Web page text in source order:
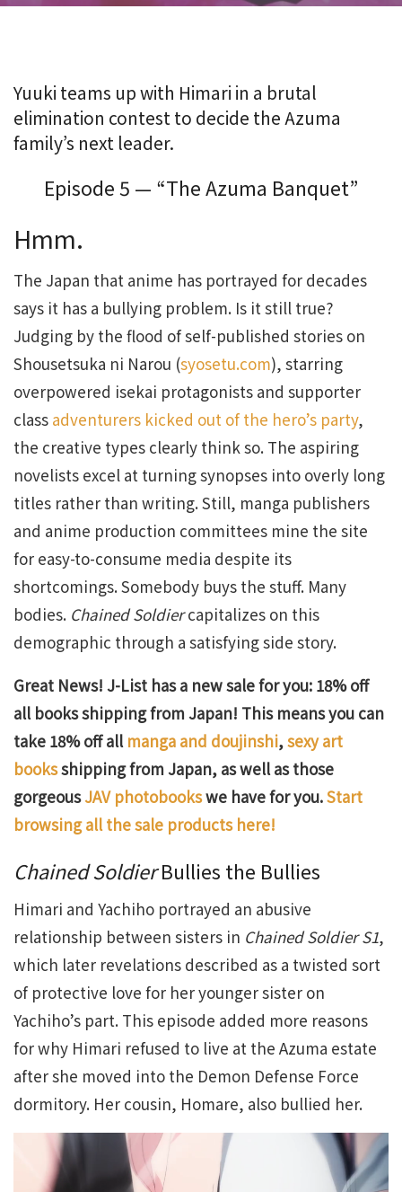
Yuuki teams up with Himari in a brutal
elimination contest to decide the Azuma
family’s next leader.
Episode 5 — “The Azuma Banquet”
Hmm.
The Japan that anime has portrayed for decades
says it has a bullying problem. Is it still true?
Judging by the flood of self-published stories on
Shousetsuka ni Narou (syosetu.com), starring
overpowered isekai protagonists and supporter
class adventurers kicked out of the hero’s party,
the creative types clearly think so. The aspiring
novelists excel at turning synopses into overly long
titles rather than writing. Still, manga publishers
and anime production committees mine the site
for easy-to-consume media despite its
shortcomings. Somebody buys the stuff. Many
bodies. Chained Soldiercapitalizes on this
demographic through a satisfying side story.
Great News! J-List has a new sale for you: 18% off
all books shipping from Japan! This means you can
take 18% off all manga and doujinshi,sexy art
booksshipping from Japan, as well as those
gorgeousJAV photobookswe have for you.Start
browsing all the sale products here!
Chained SoldierBullies the Bullies
Himari and Yachiho portrayed an abusive
relationship between sisters in Chained Soldier S1,
which later revelations described as a twisted sort
of protective love for her younger sister on
Yachiho’s part. This episode added more reasons
for why Himari refused to live at the Azuma estate
after she moved into the Demon Defense Force
dormitory. Her cousin, Homare, also bullied her.